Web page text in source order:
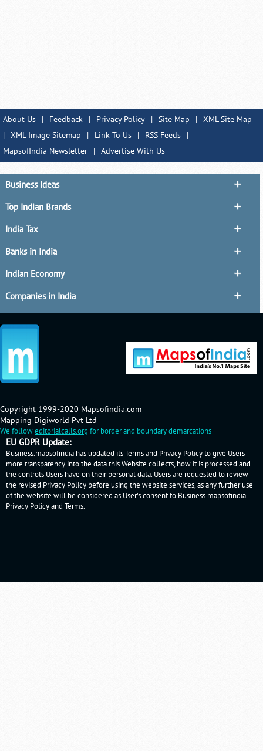
About Us | Feedback | Privacy Policy | Site Map | XML Site Map
| XML Image Sitemap | Link To Us | RSS Feeds
|
MapsofIndia Newsletter
| Advertise With Us
Business Ideas
Top Indian Brands
India Tax
Banks in India
Indian Economy
Companies in India
Copyright 1999-2020 Mapsofindia.com
Mapping Digiworld Pvt Ltd
We followeditorialcalls.org for border and boundary demarcations
EU GDPR Update:
Business.mapsofindia has updated its Terms and Privacy Policy to give Users
more transparency into the data this Website collects, how it is processed and
the controls Users have on their personal data. Users are requested to review
the revised Privacy Policy before using the website services, as any further use
of the website will be considered as User's consent to Business.mapsofindia
Privacy Policyand Terms.